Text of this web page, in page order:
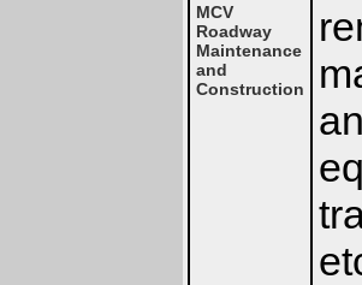
MCV
Roadway
Maintenance
and
Construction